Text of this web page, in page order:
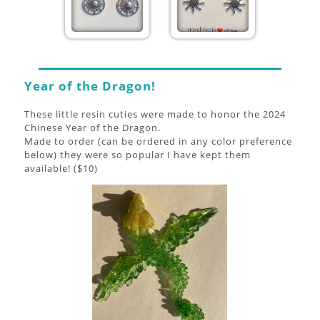
Year of the Dragon!
These little resin cuties were made to honor the 2024
Chinese Year of the Dragon.
Made to order (can be ordered in any color preference
below) they were so popular I have kept them
available! ($10)